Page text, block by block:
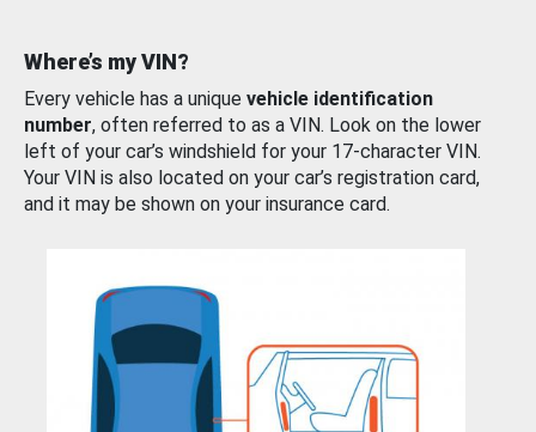
Where’s my VIN?
Every vehicle has a unique vehicle identification
number, often referred to as a VIN. Look on the lower
left of your car’s windshield for your 17-character VIN.
Your VIN is also located on your car’s registration card,
and it may be shown on your insurance card.